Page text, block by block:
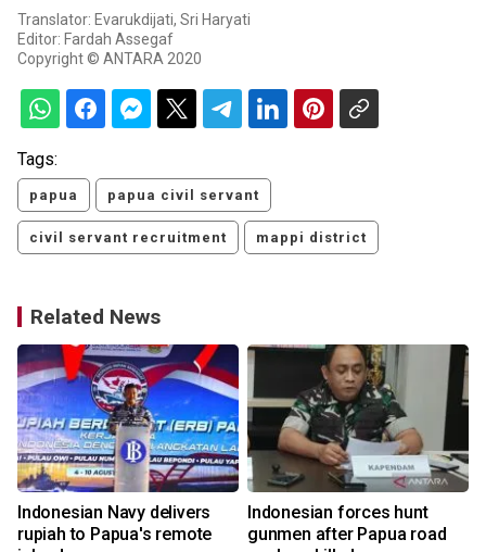
Translator: Evarukdijati, Sri Haryati
Editor: Fardah Assegaf
Copyright © ANTARA 2020
Tags:
papua papua civil servant
civil servant recruitment mappi district
Related News
Indonesian Navy delivers
rupiah to Papua's remote
Indonesian forces hunt
gunmen after Papua road